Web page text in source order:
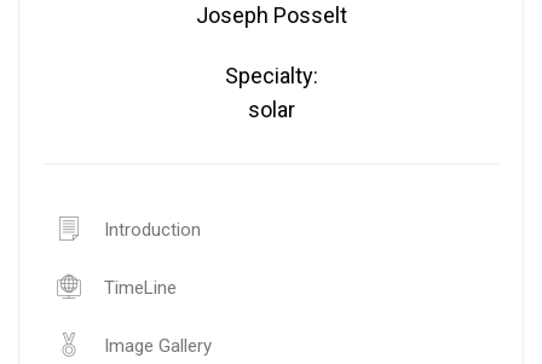
Joseph Posselt
Specialty:
solar
Introduction
TimeLine
Image Gallery